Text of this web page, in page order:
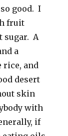
good. I
fruit
sugar. A
a
and
desert
skin
with
if